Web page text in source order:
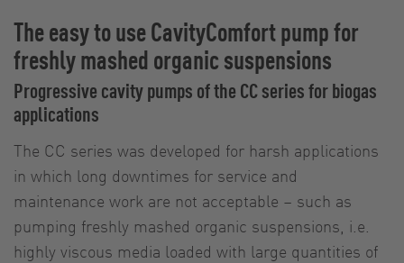
The easy to use CavityComfort pump for
freshly mashed organic suspensions
Progressive cavity pumps of the CC series for biogas
applications
The CC series was developed for harsh applications
in which long downtimes for service and
maintenance work are not acceptable – such as
pumping freshly mashed organic suspensions, i.e.
highly viscous media loaded with large quantities of